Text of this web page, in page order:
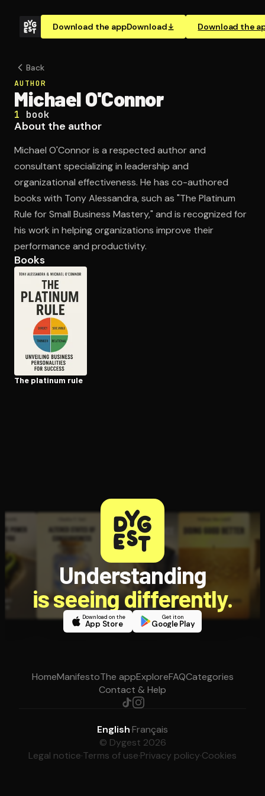
Download the appDownload Download the
Open the Camera app and point it at the code. Free to
Back
AUTHOR
Michael O'Connor
1 book
About the author
Michael O'Connor is a respected author and
consultant specializing in leadership and
organizational effectiveness. He has co-authored
books with Tony Alessandra, such as "The Platinum
Rule for Small Business Mastery," and is recognized for
his work in helping organizations improve their
performance and productivity.
Books
The platinum rule
Understanding
is seeing differently.
Download on the
App Store
Get it on
Google Play
HomeManifestoThe appExploreFAQCategories
Contact & Help
English·Français
© Dygest 2026
Legal notice·Terms of use·Privacy policy·Cookies